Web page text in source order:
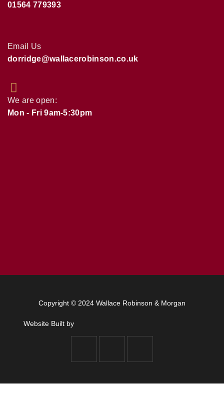
01564 779393
Email Us
dorridge@wallacerobinson.co.uk
We are open:
Mon - Fri 9am-5:30pm
Copyright © 2024 Wallace Robinson & Morgan
Website Built by